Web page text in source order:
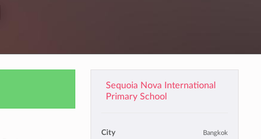
Sequoia Nova International
Primary School
City Bangkok